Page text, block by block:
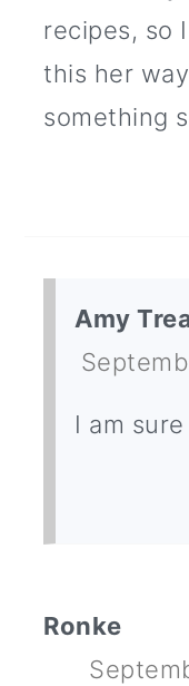
recipes, so
this her
something
Amy
I am
Ronke